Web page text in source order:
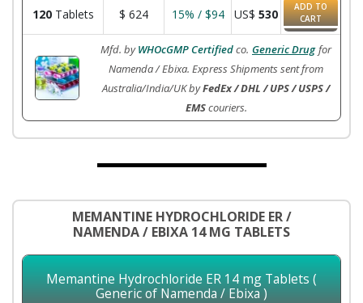
120Tablets $ 624 15% / $94 US$ 530
ADD TO
CART
Mfd. byWHOcGMP Certifiedco. Generic Drug for
Namenda / Ebixa. Express Shipments sent from
Australia/India/UK byFedEx / DHL / UPS / USPS /
EMScouriers.
MEMANTINE HYDROCHLORIDE ER /
NAMENDA / EBIXA 14 MG TABLETS
Memantine Hydrochloride ER 14 mg Tablets (
Generic of Namenda / Ebixa )